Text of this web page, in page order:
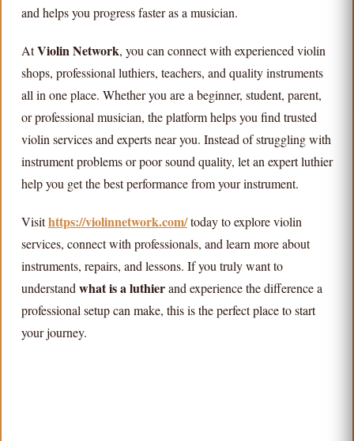
and helps you progress faster as a musician.
AtViolin Network, you can connect with experienced violin
shops, professional luthiers, teachers, and quality instruments
all in one place. Whether you are a beginner, student, parent,
or professional musician, the platform helps you find trusted
violin services and experts near you. Instead of struggling with
instrument problems or poor sound quality, let an expert luthier
help you get the best performance from your instrument.
Visithttps://violinnetwork.com/today to explore violin
services, connect with professionals, and learn more about
instruments, repairs, and lessons. If you truly want to
understand what is a luthierand experience the difference a
professional setup can make, this is the perfect place to start
your journey.